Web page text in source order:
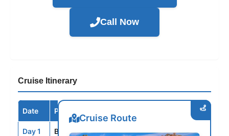
Call Now
Cruise Itinerary
Date Port / Destination Depart
Day 1 BCN -- 5:00PM
Cruise Route